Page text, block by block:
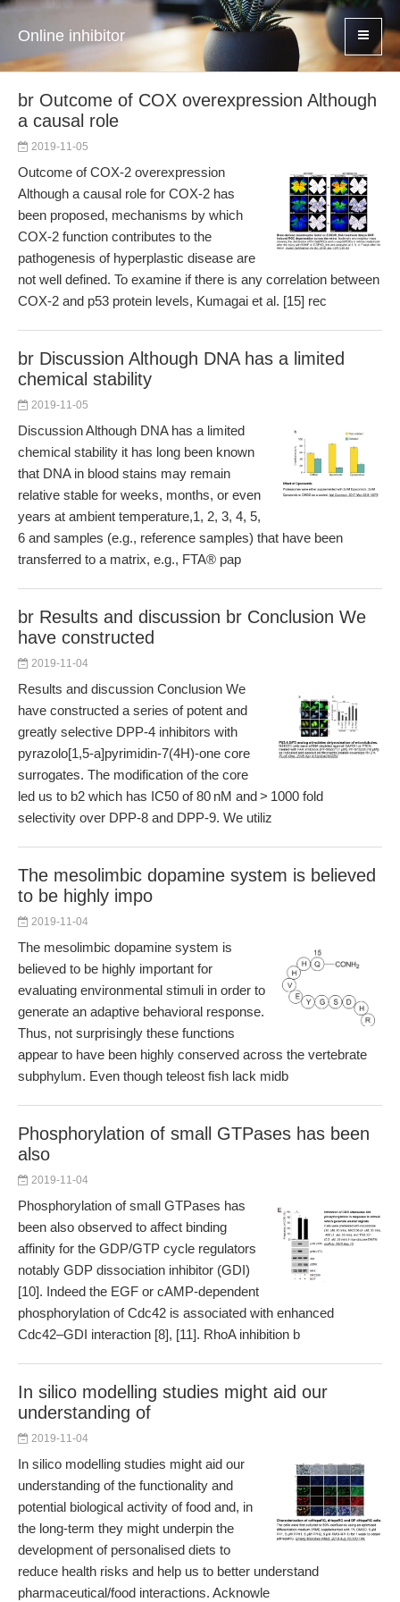
Online inhibitor
br Outcome of COX overexpression Although
a causal role
2019-11-05
Outcome of COX-2 overexpression
Although a causal role for COX-2 has
been proposed, mechanisms by which
COX-2 function contributes to the
pathogenesis of hyperplastic disease are
not well defined. To examine if there is any correlation between
COX-2 and p53 protein levels, Kumagai et al. [15] rec
br Discussion Although DNA has a limited
chemical stability
2019-11-05
Discussion Although DNA has a limited
chemical stability it has long been known
that DNA in blood stains may remain
relative stable for weeks, months, or even
years at ambient temperature,1, 2, 3, 4, 5,
6 and samples (e.g., reference samples) that have been
transferred to a matrix, e.g., FTA® pap
br Results and discussion br Conclusion We
have constructed
2019-11-04
Results and discussion Conclusion We
have constructed a series of potent and
greatly selective DPP-4 inhibitors with
pyrazolo[1,5-a]pyrimidin-7(4H)-one core
surrogates. The modification of the core
led us to b2 which has IC50 of 80 nM and > 1000 fold
selectivity over DPP-8 and DPP-9. We utiliz
The mesolimbic dopamine system is believed
to be highly impo
2019-11-04
The mesolimbic dopamine system is
believed to be highly important for
evaluating environmental stimuli in order to
generate an adaptive behavioral response.
Thus, not surprisingly these functions
appear to have been highly conserved across the vertebrate
subphylum. Even though teleost fish lack midb
Phosphorylation of small GTPases has been
also
2019-11-04
Phosphorylation of small GTPases has
been also observed to affect binding
affinity for the GDP/GTP cycle regulators
notably GDP dissociation inhibitor (GDI)
[10]. Indeed the EGF or cAMP-dependent
phosphorylation of Cdc42 is associated with enhanced
Cdc42–GDI interaction [8], [11]. RhoA inhibition b
In silico modelling studies might aid our
understanding of
2019-11-04
In silico modelling studies might aid our
understanding of the functionality and
potential biological activity of food and, in
the long-term they might underpin the
development of personalised diets to
reduce health risks and help us to better understand
pharmaceutical/food interactions. Acknowle